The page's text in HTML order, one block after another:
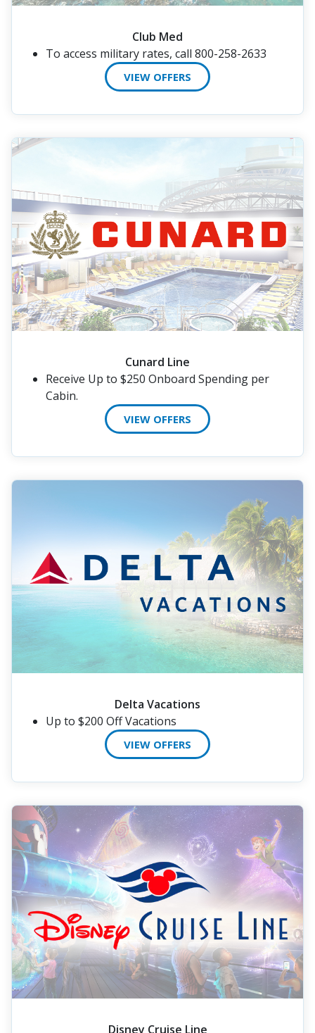
Club Med
To access military rates, call 800-258-2633
VIEW OFFERS
Cunard Line
Receive Up to $250 Onboard Spending per
Cabin.
VIEW OFFERS
Delta Vacations
Up to $200 Off Vacations
VIEW OFFERS
Disney Cruise Line